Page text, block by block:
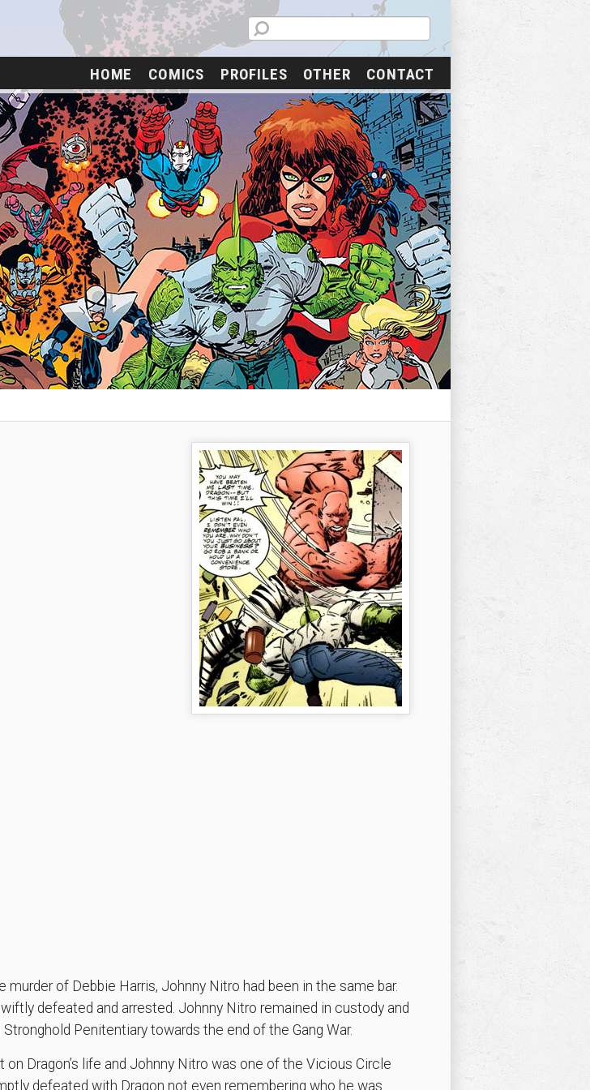
HOME COMICS PROFILES OTHER CONTACT
of Debbie Harris, Johnny Nitro had been in the same bar.
defeated and arrested. Johnny Nitro remained in custody and
Penitentiary towards the end of the Gang War.
Dragon’s life and Johnny Nitro was one of the Vicious Circle
defeated with Dragon not even remembering who he was.